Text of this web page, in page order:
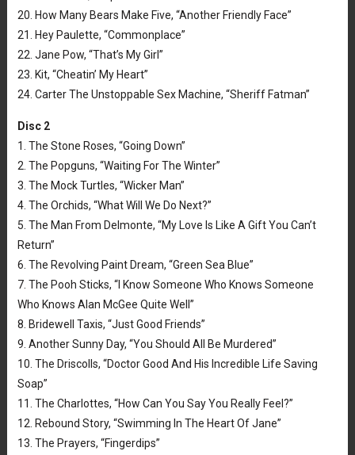
20. How Many Bears Make Five, “Another Friendly Face”
21. Hey Paulette, “Commonplace”
22. Jane Pow, “That’s My Girl”
23. Kit, “Cheatin’ My Heart”
24. Carter The Unstoppable Sex Machine, “Sheriff Fatman”
Disc 2
1. The Stone Roses, “Going Down”
2. The Popguns, “Waiting For The Winter”
3. The Mock Turtles, “Wicker Man”
4. The Orchids, “What Will We Do Next?”
5. The Man From Delmonte, “My Love Is Like A Gift You Can’t
Return”
6. The Revolving Paint Dream, “Green Sea Blue”
7. The Pooh Sticks, “I Know Someone Who Knows Someone
Who Knows Alan McGee Quite Well”
8. Bridewell Taxis, “Just Good Friends”
9. Another Sunny Day, “You Should All Be Murdered”
10. The Driscolls, “Doctor Good And His Incredible Life Saving
Soap”
11. The Charlottes, “How Can You Say You Really Feel?”
12. Rebound Story, “Swimming In The Heart Of Jane”
13. The Prayers, “Fingerdips”